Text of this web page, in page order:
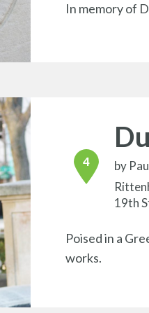
In memory of
by
19th
Poised in a
works.